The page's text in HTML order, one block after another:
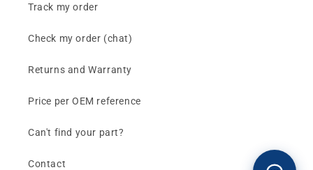
Track my order
Check my order (chat)
Returns and Warranty
Price per OEM reference
Can't find your part?
Contact